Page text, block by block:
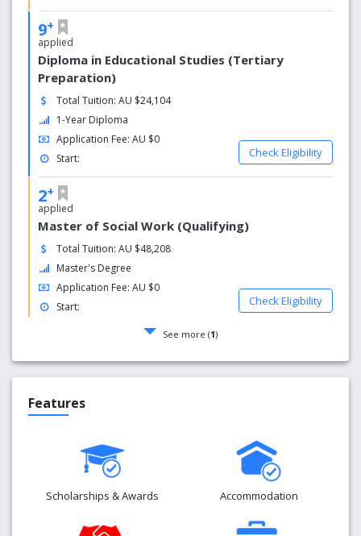
9+
applied
Diploma in Educational Studies (Tertiary
Preparation)
Total Tuition: AU $24,104
1-Year Diploma
Application Fee: AU $0
Start:
Check Eligibility
2+
applied
Master of Social Work (Qualifying)
Total Tuition: AU $48,208
Master's Degree
Application Fee: AU $0
Start:
Check Eligibility
See more (1)
Features
Scholarships & Awards Accommodation